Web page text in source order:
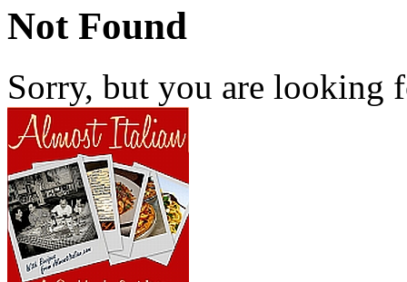
Not Found
Sorry, but you are looking